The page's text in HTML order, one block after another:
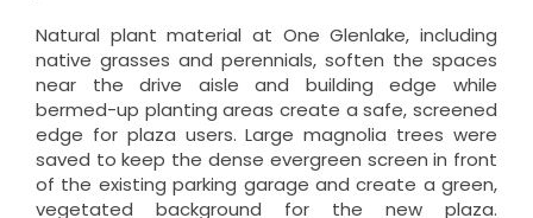
Natural plant material at One Glenlake, including
native grasses and perennials, soften the spaces
near the drive aisle and building edge while
bermed-up planting areas create a safe, screened
edge for plaza users. Large magnolia trees were
saved to keep the dense evergreen screen in front
of the existing parking garage and create a green,
vegetated background for the new plaza.